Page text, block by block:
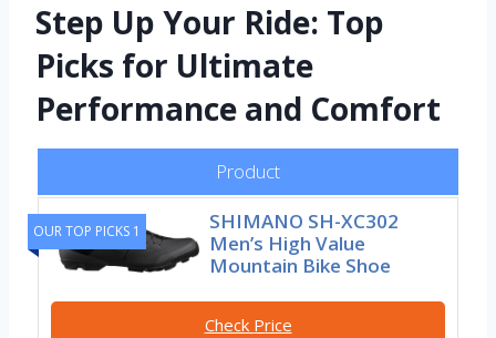
Step Up Your Ride: Top
Picks for Ultimate
Performance and Comfort
Product
OUR TOP PICKS 1
SHIMANO SH-XC302
Men’s High Value
Mountain Bike Shoe
Check Price